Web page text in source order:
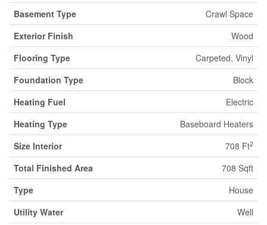
Basement Type
Crawl Space
Exterior Finish
Wood
Flooring Type
Carpeted, Vinyl
Foundation Type
Block
Heating Fuel
Electric
Heating Type
Baseboard Heaters
Size Interior
708 Ft2
Total Finished Area
708 Sqft
Type
House
Utility Water
Well